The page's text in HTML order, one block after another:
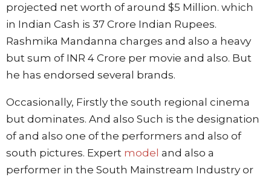
projected net worth of around $5 Million. which
in Indian Cash is 37 Crore Indian Rupees.
Rashmika Mandanna charges and also a heavy
but sum of INR 4 Crore per movie and also. But
he has endorsed several brands.
Occasionally, Firstly the south regional cinema
but dominates. And also Such is the designation
of and also one of the performers and also of
south pictures. Expert model and also a
performer in the South Mainstream Industry or